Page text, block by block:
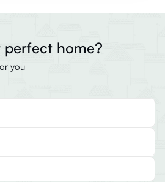
perfect home?
you